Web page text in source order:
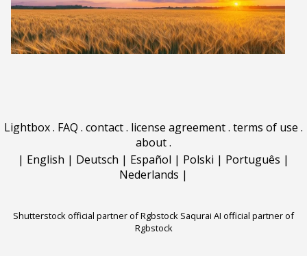
Lightbox. FAQ . contact. license agreement. terms of use .
about.
| English | Deutsch | Español | Polski | Português |
Nederlands |
Shutterstock official partner of Rgbstock Saqurai AI official partner of
Rgbstock